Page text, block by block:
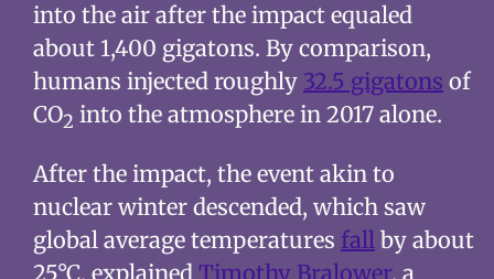
into the air after the impact equaled
about 1,400 gigatons. By comparison,
humans injected roughly 32.5 gigatons of
CO2 into the atmosphere in 2017 alone.
After the impact, the event akin to
nuclear winter descended, which saw
global average temperatures fallby about
25°C, explained Timothy Bralower, a